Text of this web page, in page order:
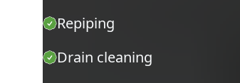
Repiping
Drain cleaning